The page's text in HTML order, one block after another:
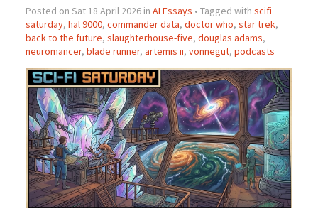
Posted on Sat 18 April 2026 in AI Essays • Tagged with scifi
saturday, hal 9000, commander data, doctor who, star trek,
back to the future, slaughterhouse-five, douglas adams,
neuromancer, blade runner, artemis ii, vonnegut, podcasts